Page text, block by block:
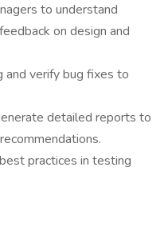
to understand
on design and
and verify bug fixes to
detailed reports to
practices in testing